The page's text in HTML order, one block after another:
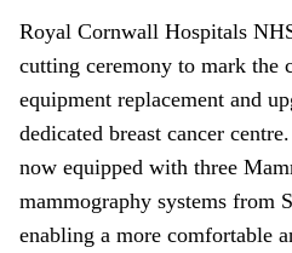
Royal Cornwall Hospitals
cutting ceremony to mark the
equipment replacement and
dedicated breast cancer
now equipped with three
mammography systems from
enabling a more comfortable